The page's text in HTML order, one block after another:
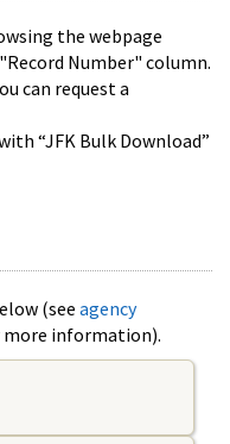
the webpage
Number" column.
can request a
“JFK Bulk Download”
(see agency
information).